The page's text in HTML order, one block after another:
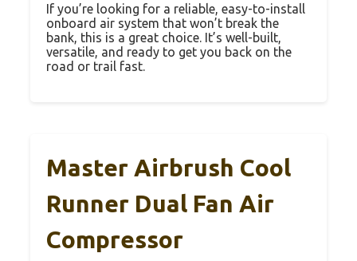
If you’re looking for a reliable, easy-to-install
onboard air system that won’t break the
bank, this is a great choice. It’s well-built,
versatile, and ready to get you back on the
road or trail fast.
Master Airbrush Cool
Runner Dual Fan Air
Compressor